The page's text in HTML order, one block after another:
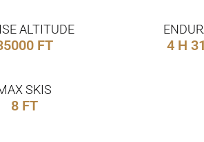
ALTITUDE
FT 4 H
SKIS
8 FT